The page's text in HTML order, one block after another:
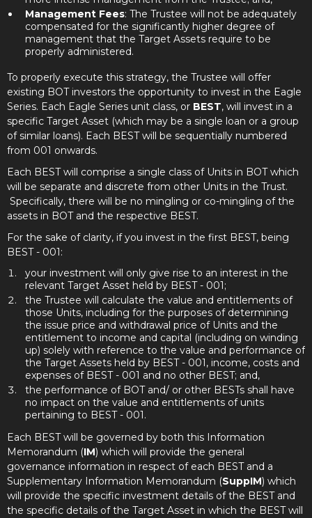
Management Fees: The Trustee will not be adequately
compensated for the significantly higher degree of
management that the Target Assets require to be
properly administered.
To properly execute this strategy, the Trustee will offer
existing BOT investors the opportunity to invest in the Eagle
Series. Each Eagle Series unit class, or BEST, will invest in a
specific Target Asset (which may be a single loan or a group
of similar loans). Each BEST will be sequentially numbered
from 001 onwards.
Each BEST will comprise a single class of Units in BOT which
will be separate and discrete from other Units in the Trust.
Specifically, there will be no mingling or co-mingling of the
assets in BOT and the respective BEST.
For the sake of clarity, if you invest in the first BEST, being
BEST - 001:
your investment will only give rise to an interest in the
relevant Target Asset held by BEST - 001;
the Trustee will calculate the value and entitlements of
those Units, including for the purposes of determining
the issue price and withdrawal price of Units and the
entitlement to income and capital (including on winding
up) solely with reference to the value and performance of
the Target Assets held by BEST - 001, income, costs and
expenses of BEST - 001 and no other BEST; and,
the performance of BOT and/ or other BESTs shall have
no impact on the value and entitlements of units
pertaining to BEST - 001.
Each BEST will be governed by both this Information
Memorandum (IM) which will provide the general
governance information in respect of each BEST and a
Supplementary Information Memorandum (SuppIM) which
will provide the specific investment details of the BEST and
the specific details of the Target Asset in which the BEST will